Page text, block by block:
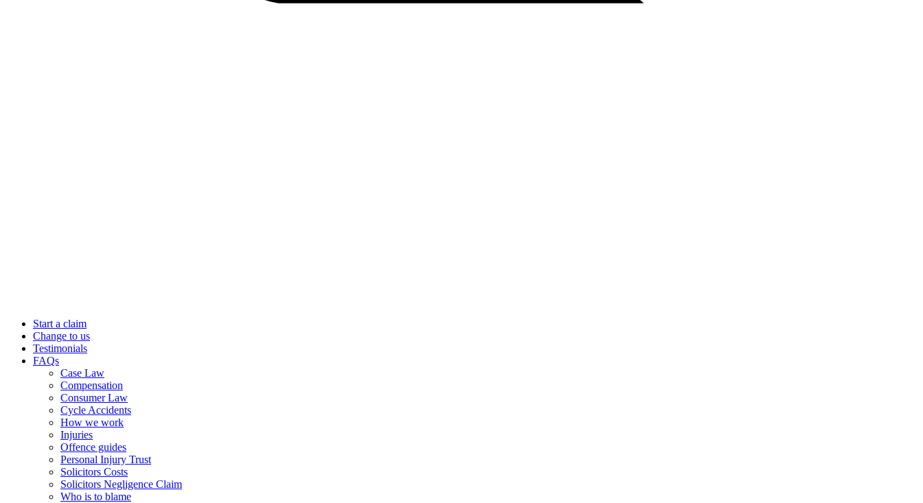
Start a claim
Change to us
Testimonials
FAQs
Case Law
Compensation
Consumer Law
Cycle Accidents
How we work
Injuries
Offence guides
Personal Injury Trust
Solicitors Costs
Solicitors Negligence Claim
Who is to blame